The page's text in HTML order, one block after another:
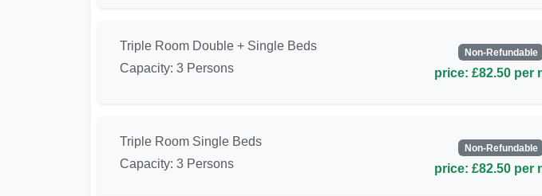
Triple Room Double + Single Beds
Capacity: 3 Persons
Non-Refundable
price: £82.50 per
Triple Room Single Beds
Capacity: 3 Persons
Non-Refundable
price: £82.50 per